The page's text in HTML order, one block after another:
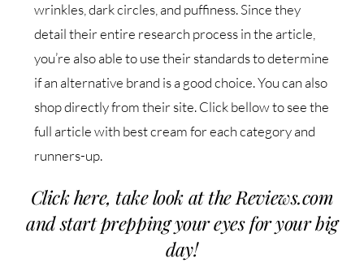
wrinkles, dark circles, and puffiness. Since they
detail their entire research process in the article,
you’re also able to use their standards to determine
if an alternative brand is a good choice. You can also
shop directly from their site. Click bellow to see the
full article with best cream for each category and
runners-up.
Click here, take look at the Reviews.com
and start prepping your eyes for your big
day!